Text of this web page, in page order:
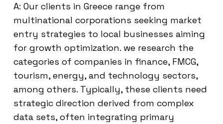
A: Our clients in Greece range from
multinational corporations seeking market
entry strategies to local businesses aiming
for growth optimization. we research the
categories of companies in finance, FMCG,
tourism, energy, and technology sectors,
among others. Typically, these clients need
strategic direction derived from complex
data sets, often integrating primary